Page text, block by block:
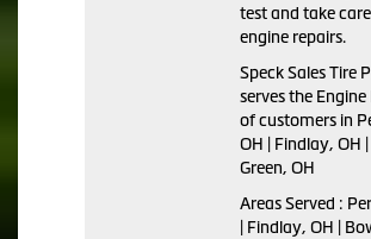
test and take
engine repairs.
Speck Sales Tire
serves the
of customers in
OH | Findlay, OH
Green, OH
Areas Served :
| Findlay, OH |